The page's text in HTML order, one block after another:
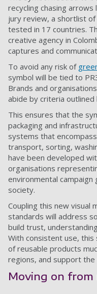
recycling chasing
jury review, a shortlist
tested in 17 countries.
creative agency in
captures and
To avoid any risk of
symbol will be tied to
Brands and
abide by criteria outlined
This ensures that the
packaging and
systems that
transport, sorting,
have been developed
organisations
environmental
society.
Coupling this new visual
standards will address
build trust,
With consistent use, this
of reusable products
regions, and support
Moving on from